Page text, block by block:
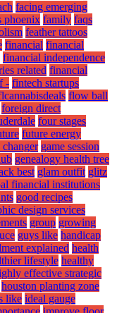
facing emerging
phoenix family faqs
feather tattoos
financial financial
financial independence
related financial
- fintech startups
flow ball
foreign direct
four stages
future energy
changer game session
genealogy health tree
best glam outfit glitz
financial institutions
good recipes
design services
group growing
guys like handicap
explained health
lifestyle healthy
effective strategic
houston planting zone
like ideal gauge